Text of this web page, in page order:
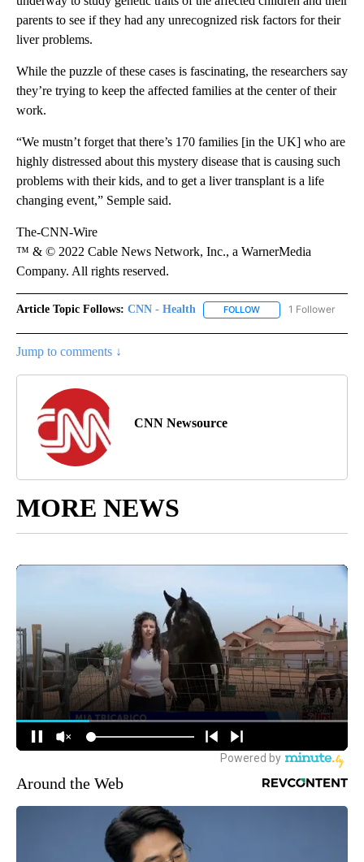
parents to see if they had any unrecognized risk factors for their
liver problems.
While the puzzle of these cases is fascinating, the researchers say
they’re trying to keep the affected families at the center of their
work.
“We mustn’t forget that there’s 170 families [in the UK] who are
highly distressed about this mystery disease that is causing such
problems with their kids, and to get a liver transplant is a life
changing event,” Semple said.
The-CNN-Wire
™ & © 2022 Cable News Network, Inc., a WarnerMedia
Company. All rights reserved.
Article Topic Follows: CNN - Health FOLLOW FOLLOW "CNN -
1 Follower
Jump to comments ↓
CNN Newsource
MORE NEWS
Around the Web